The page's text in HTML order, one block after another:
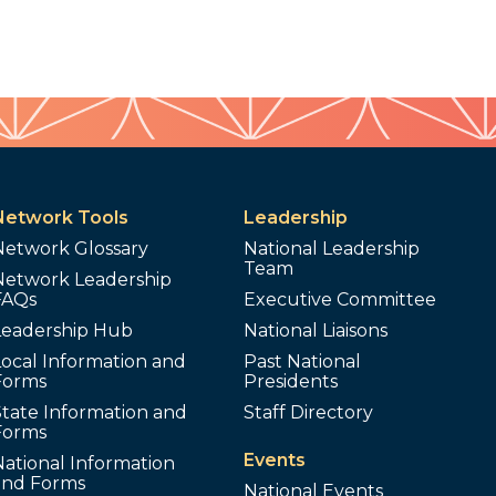
Tools
Glossary
Leadership
Hub
Information and
Information and
Information
Forms
Leadership
National Leadership
Team
Executive Committee
National Liaisons
Past National
Presidents
Staff Directory
Events
National Events